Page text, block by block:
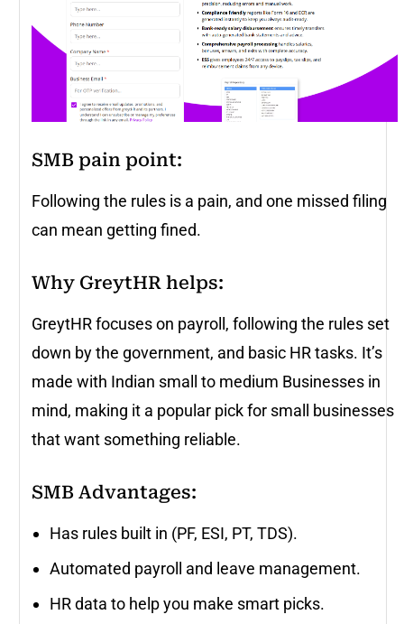
SMB pain point:
Following the rules is a pain, and one missed filing
can mean getting fined.
Why GreytHR helps:
GreytHR focuses on payroll, following the rules set
down by the government, and basic HR tasks. It’s
made with Indian small to medium Businesses in
mind, making it a popular pick for small businesses
that want something reliable.
SMB Advantages:
Has rules built in (PF, ESI, PT, TDS).
Automated payroll and leave management.
HR data to help you make smart picks.